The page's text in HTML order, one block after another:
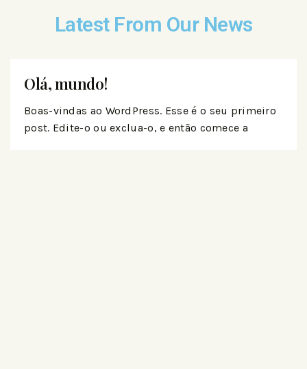
Latest From Our News
Olá, mundo!
Boas-vindas ao WordPress. Esse é o seu primeiro
post. Edite-o ou exclua-o, e então comece a